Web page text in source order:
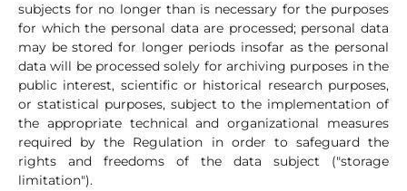
subjects for no longer than is necessary for the purposes
for which the personal data are processed; personal data
may be stored for longer periods insofar as the personal
data will be processed solely for archiving purposes in the
public interest, scientific or historical research purposes,
or statistical purposes, subject to the implementation of
the appropriate technical and organizational measures
required by the Regulation in order to safeguard the
rights and freedoms of the data subject ("storage
limitation").